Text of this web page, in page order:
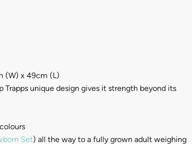
(W) x 49cm (L)
Trapps unique design gives it strength beyond its
Set) all the way to a fully grown adult weighing